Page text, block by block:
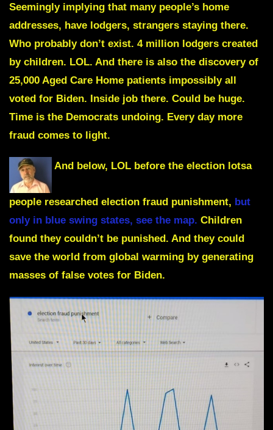
Seemingly implying that many people’s home
addresses, have lodgers, strangers staying there.
Who probably don’t exist. 4 million lodgers created
by children. LOL. And there is also the discovery of
25,000 Aged Care Home patients impossibly all
voted for Biden. Inside job there. Could be huge.
Time is the Democrats undoing. Every day more
fraud comes to light.
And below, LOL before the election lotsa
people researched election fraud punishment, but
only in blue swing states, see the map. Children
found they couldn’t be punished. And they could
save the world from global warming by generating
masses of false votes for Biden.